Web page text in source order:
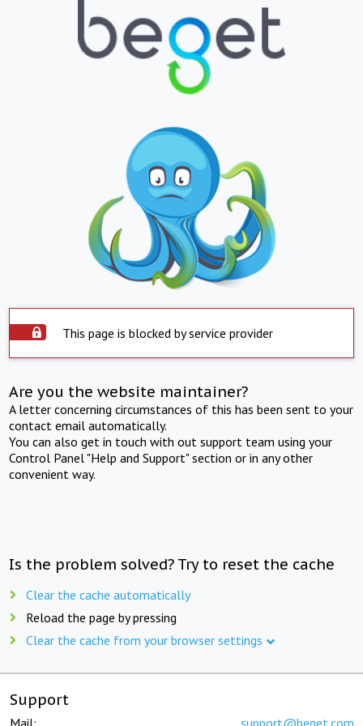
This page is blocked by service provider
Are you the website maintainer?
A letter concerning circumstances of this has been sent to your
contact email automatically.
You can also get in touch with out support team using your
Control Panel "Help and Support" section or in any other
convenient way.
Is the problem solved? Try to reset the cache
Clear the cache automatically
Reload the page by pressing
Clear the cache from your browser settings
Support
Mail: support@beget.com